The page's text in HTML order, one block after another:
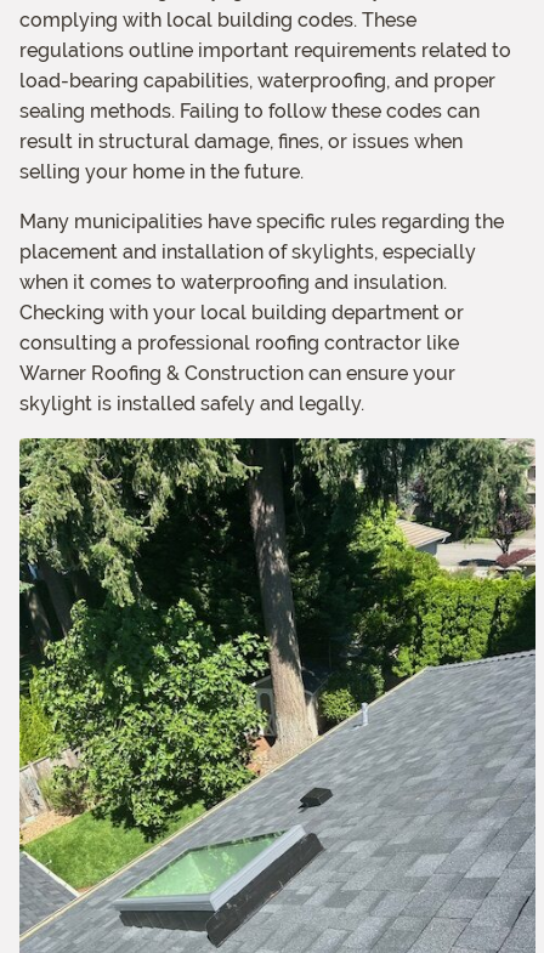
complying with local building codes. These
regulations outline important requirements related to
load-bearing capabilities, waterproofing, and proper
sealing methods. Failing to follow these codes can
result in structural damage, fines, or issues when
selling your home in the future.
Many municipalities have specific rules regarding the
placement and installation of skylights, especially
when it comes to waterproofing and insulation.
Checking with your local building department or
consulting a professional roofing contractor like
Warner Roofing & Construction can ensure your
skylight is installed safely and legally.